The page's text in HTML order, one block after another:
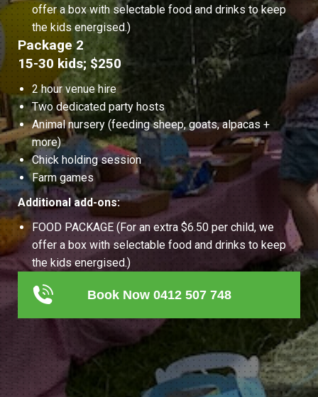
offer a box with selectable food and drinks to keep
the kids energised.)
Package 2
15-30 kids; $250
2 hour venue hire
Two dedicated party hosts
Animal nursery (feeding sheep, goats, alpacas +
more)
Chick holding session
Farm games
Additional add-ons:
FOOD PACKAGE (For an extra $6.50 per child, we
offer a box with selectable food and drinks to keep
the kids energised.)
Book Now 0412 507 748